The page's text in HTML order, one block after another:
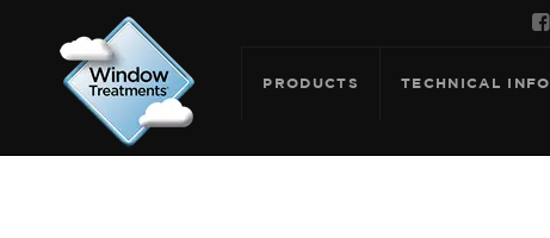

PRODUCTS TECHNICAL INFO